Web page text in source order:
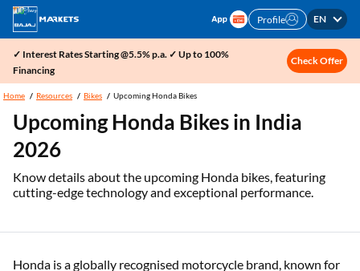
Profile EN
✓ Interest Rates Starting @5.5% p.a. ✓ Up to 100%
Financing
Check Offer
Home Resources Bikes Upcoming Honda Bikes
Upcoming Honda Bikes in India
2026
Know details about the upcoming Honda bikes, featuring
cutting-edge technology and exceptional performance.
Honda is a globally recognised motorcycle brand, known for